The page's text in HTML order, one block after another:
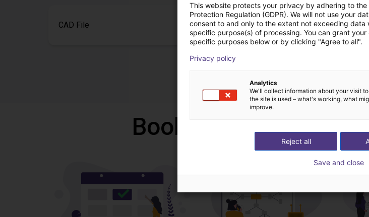
CAD File Datasheet
Book a free video
This website protects your privacy by adhering to the
Protection Regulation (GDPR). We will not use your
consent to and only to the extent not exceeding data
specific purpose(s) of processing. You can grant
specific purposes below or by clicking "Agree to all".
Privacy policy
Analytics
We'll collect information about your visit
the site is used – what's working, what
improve.
Reject all
Save and close